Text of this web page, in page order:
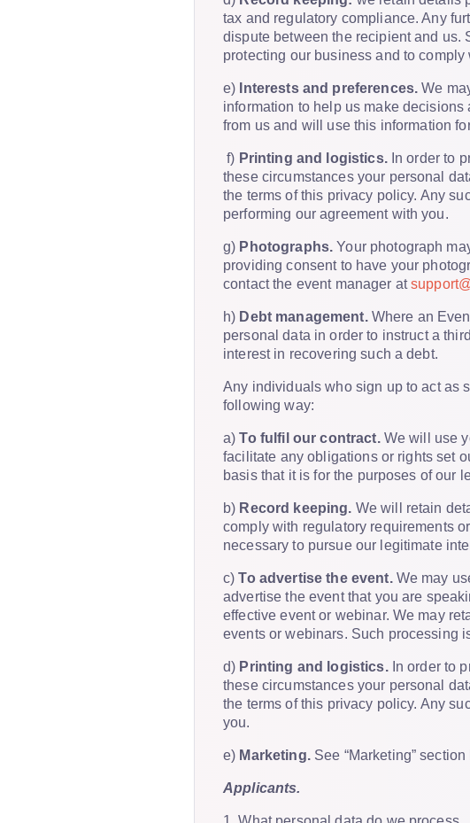
tax and regulatory compliance. Any
dispute between the recipient and us.
protecting our business and to comply
e) Interests and preferences. We
information to help us make
from us and will use this information
f) Printing and logistics.In order to
these circumstances your personal
the terms of this privacy policy. Any
performing our agreement with you.
g) Photographs. Your photograph
providing consent to have your
contact the event manager at
h) Debt management.Where an
personal data in order to instruct a
interest in recovering such a debt.
Any individuals who sign up to act as
following way:
a)To fulfil our contract.We will use
facilitate any obligations or rights set
basis that it is for the purposes of our
b) Record keeping. We will retain
comply with regulatory requirements
necessary to pursue our legitimate
c)To advertise the event.We may
advertise the event that you are
effective event or webinar. We may
events or webinars. Such processing
d) Printing and logistics.In order to
these circumstances your personal
the terms of this privacy policy. Any
you.
e) Marketing.See “Marketing”
Applicants.